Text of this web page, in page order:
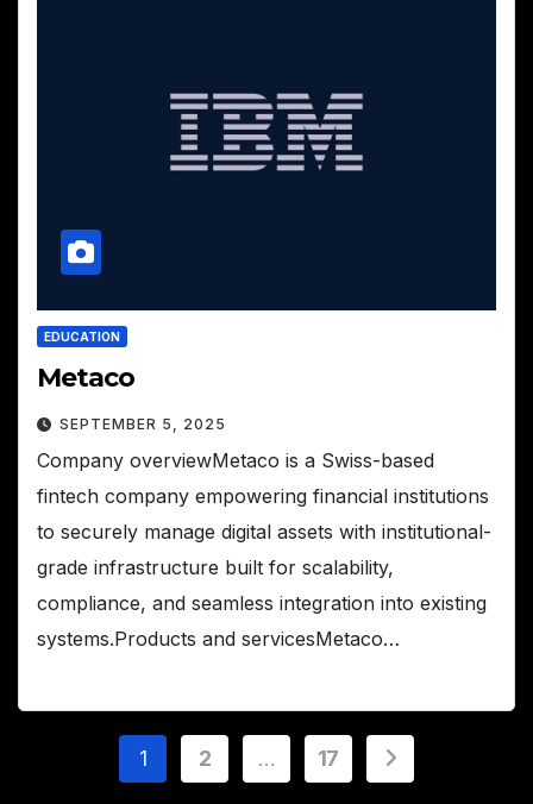
EDUCATION
Metaco
SEPTEMBER 5, 2025
Company overviewMetaco is a Swiss-based
fintech company empowering financial institutions
to securely manage digital assets with institutional-
grade infrastructure built for scalability,
compliance, and seamless integration into existing
systems.Products and servicesMetaco…
Posts
1 2 … 17